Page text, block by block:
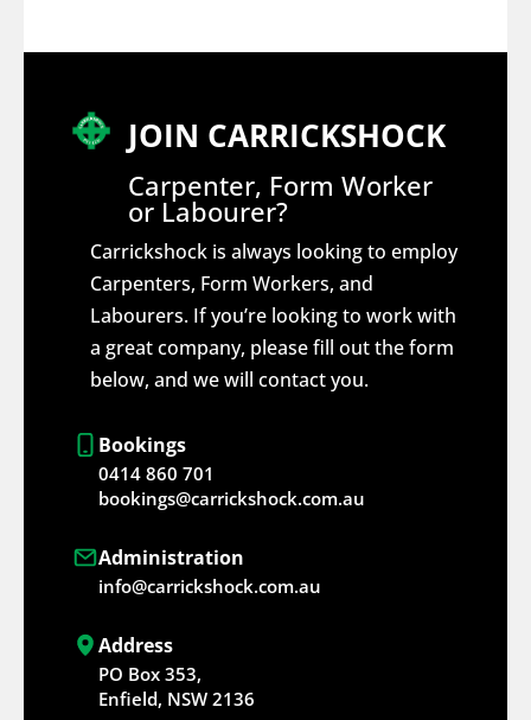
JOIN CARRICKSHOCK
Carpenter, Form Worker
or Labourer?
Carrickshock is always looking to employ
Carpenters, Form Workers, and
Labourers. If you’re looking to work with
a great company, please fill out the form
below, and we will contact you.
Bookings
0414 860 701
bookings@carrickshock.com.au
Administration
info@carrickshock.com.au
Address
PO Box 353,
Enfield, NSW 2136